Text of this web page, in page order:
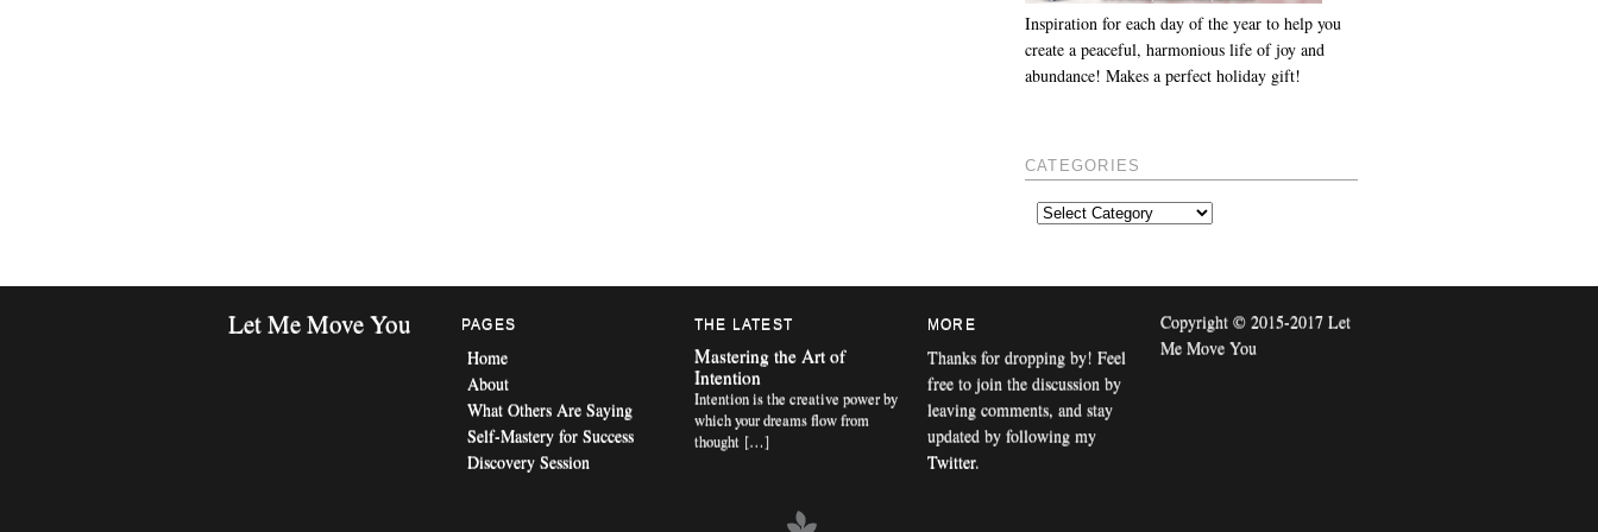
Inspiration for each day of the year to help you
create a peaceful, harmonious life of joy and
abundance! Makes a perfect holiday gift!
CATEGORIES
Let Me Move You PAGES
Home
About
What Others Are Saying
Self-Mastery for Success
Discovery Session
THE LATEST
Mastering the Art of
Intention
Intention is the creative power by
which your dreams flow from
thought […]
MORE
Thanks for dropping by! Feel
free to join the discussion by
leaving comments, and stay
updated by following my
Twitter.
Copyright © 2015-2017 Let
Me Move You